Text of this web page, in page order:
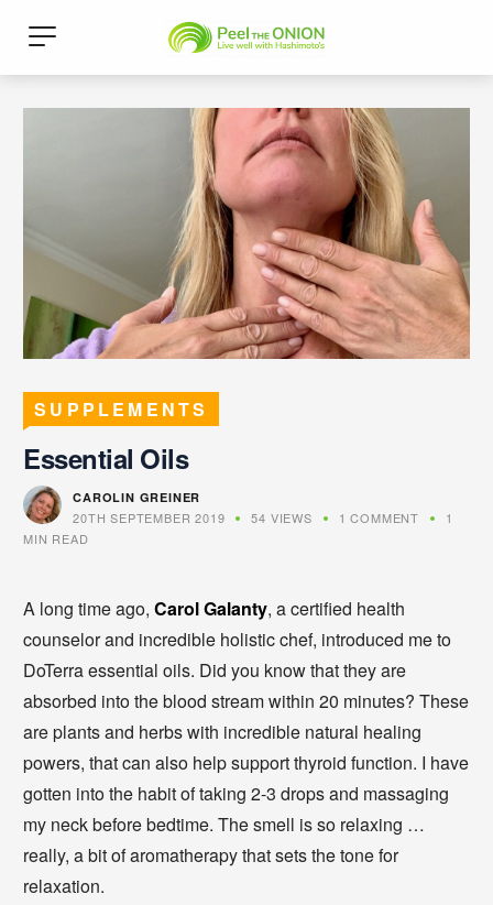
SUPPLEMENTS
Essential Oils
CAROLIN GREINER
20TH SEPTEMBER 2019 54 VIEWS 1 COMMENT
1
MIN READ
A long time ago,Carol Galanty, a certified health
counselor and incredible holistic chef, introduced me to
DoTerra essential oils. Did you know that they are
absorbed into the blood stream within 20 minutes? These
are plants and herbs with incredible natural healing
powers, that can also help support thyroid function. I have
gotten into the habit of taking 2-3 drops and massaging
my neck before bedtime. The smell is so relaxing …
really, a bit of aromatherapy that sets the tone for
relaxation.